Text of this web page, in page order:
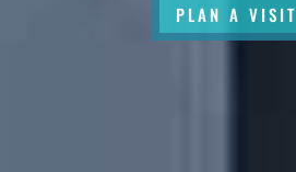
PLAN A VISIT